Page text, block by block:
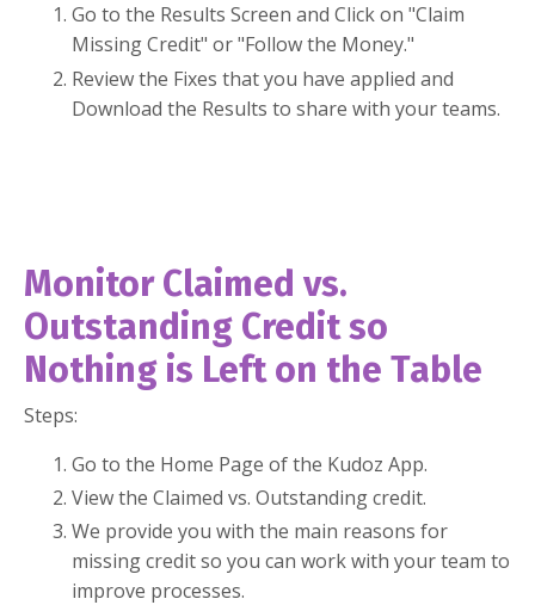
Go to the Results Screen and Click on "Claim
Missing Credit" or "Follow the Money."
Review the Fixes that you have applied and
Download the Results to share with your teams.
Monitor Claimed vs.
Outstanding Credit so
Nothing is Left on the Table
Steps:
Go to the Home Page of the Kudoz App.
View the Claimed vs. Outstanding credit.
We provide you with the main reasons for
missing credit so you can work with your team to
improve processes.